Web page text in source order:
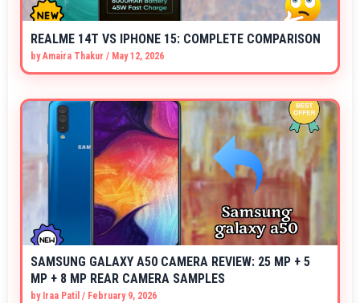
REALME 14T VS IPHONE 15: COMPLETE COMPARISON
byAmaira Thakur / May 12, 2026
SAMSUNG GALAXY A50 CAMERA REVIEW: 25 MP + 5
MP + 8 MP REAR CAMERA SAMPLES
by Iraa Patil / February 9, 2026